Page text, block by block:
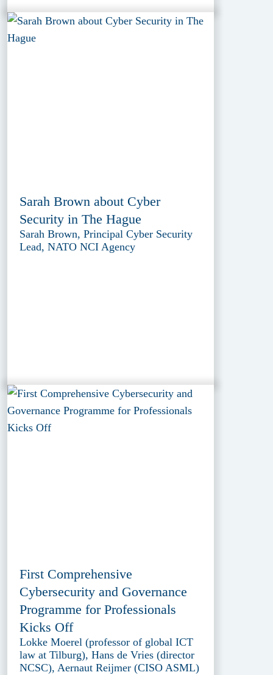
Sarah Brown about Cyber
Security in The Hague
Sarah Brown, Principal Cyber Security
Lead, NATO NCI Agency
First Comprehensive
Cybersecurity and Governance
Programme for Professionals
Kicks Off
Lokke Moerel (professor of global ICT
law at Tilburg), Hans de Vries (director
NCSC), Aernaut Reijmer (CISO ASML)